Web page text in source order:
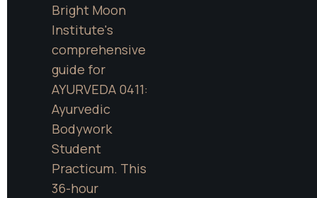
Bright Moon
Institute's
comprehensive
guide for
AYURVEDA 0411:
Ayurvedic
Bodywork
Student
Practicum. This
36-hour